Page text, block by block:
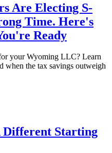
Are Electing S-
Time. Here's
Ready
your Wyoming LLC? Learn
when the tax savings outweigh
Different Starting